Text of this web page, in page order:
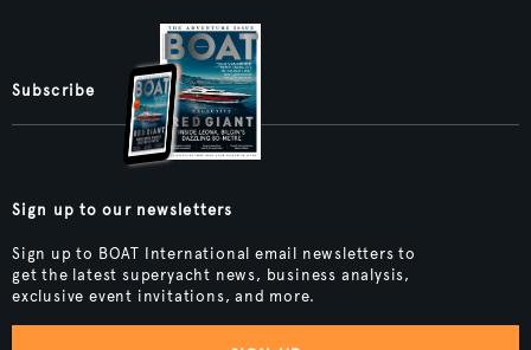
Subscribe
Sign up to our newsletters
Sign up to BOAT International email newsletters to
get the latest superyacht news, business analysis,
exclusive event invitations, and more.